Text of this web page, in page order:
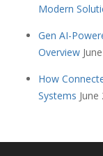
Modern
Gen AI-
Overview
How
Systems June